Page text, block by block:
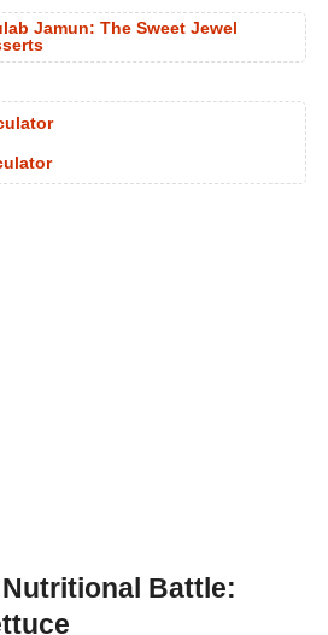
Jamun: The Sweet Jewel
Battle: